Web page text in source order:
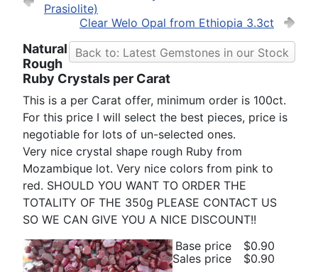
Prasiolite)
Clear Welo Opal from Ethiopia 3.3ct
Back to: Latest Gemstones in our Stock
Natural
Rough
Ruby Crystals per Carat
This is a per Carat offer, minimum order is 100ct.
For this price I will select the best pieces, price is
negotiable for lots of un-selected ones.
Very nice crystal shape rough Ruby from
Mozambique lot. Very nice colors from pink to
red. SHOULD YOU WANT TO ORDER THE
TOTALITY OF THE 350g PLEASE CONTACT US
SO WE CAN GIVE YOU A NICE DISCOUNT!!
Base price
$0.90
Sales price
$0.90